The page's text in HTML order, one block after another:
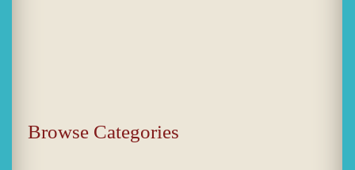
Browse Categories